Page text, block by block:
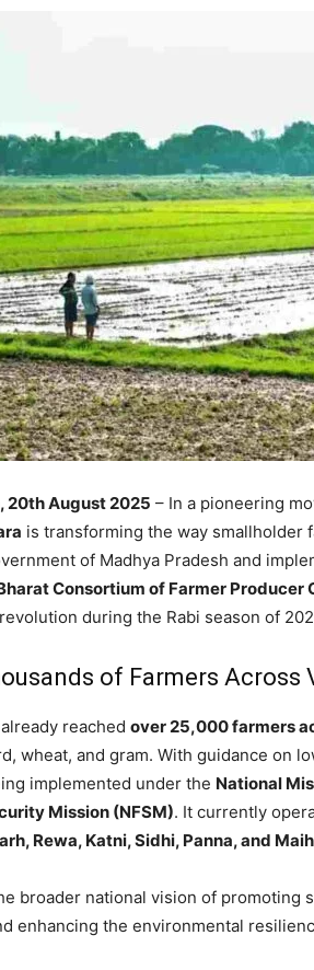
20th August 2025 – In a pioneering
is transforming the way smallholder
of Madhya Pradesh and
Consortium of Farmer Producer
during the Rabi season of
of Farmers Across
reached over 25,000 farmers
wheat, and gram. With guidance on
implemented under the National
Mission (NFSM). It currently
Rewa, Katni, Sidhi, Panna, and
broader national vision of promoting
enhancing the environmental